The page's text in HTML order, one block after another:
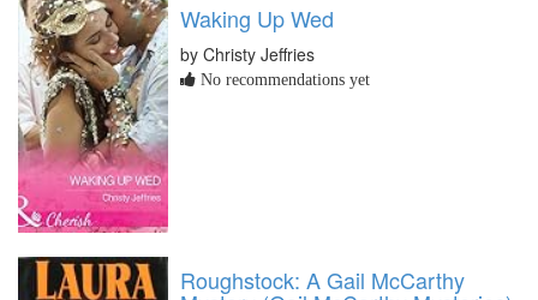
Waking Up Wed
by Christy Jeffries
No recommendations yet
Roughstock: A Gail McCarthy